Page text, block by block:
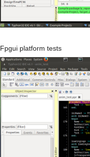
Fpgui platform tests